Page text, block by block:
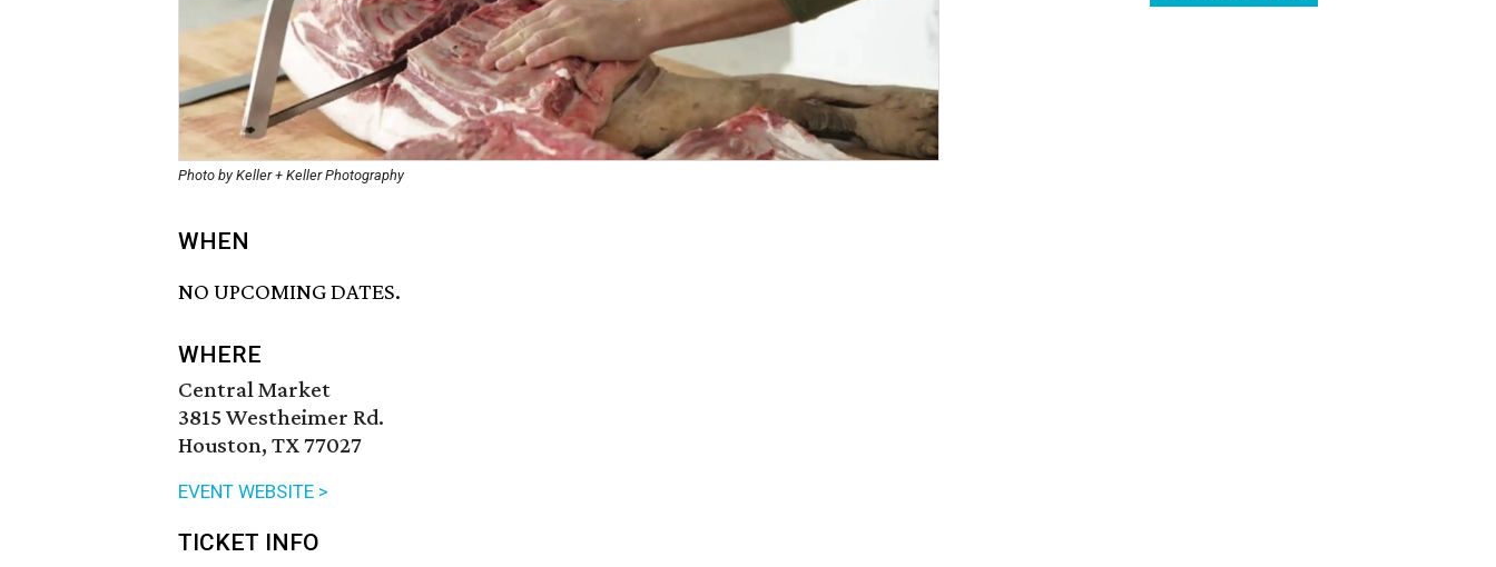
Photo by Keller + Keller Photography
WHEN
NO UPCOMING DATES.
WHERE
Central Market
3815 Westheimer Rd.
Houston, TX 77027
EVENT WEBSITE >
TICKET INFO